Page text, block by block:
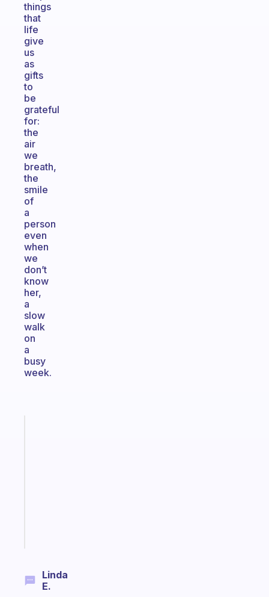
things
that
life
give
us
as
gifts
to
be
grateful
for:
the
air
we
breath,
the
smile
of
a
person
even
when
we
don’t
know
her,
a
slow
walk
on
a
busy
week.
Linda
E.